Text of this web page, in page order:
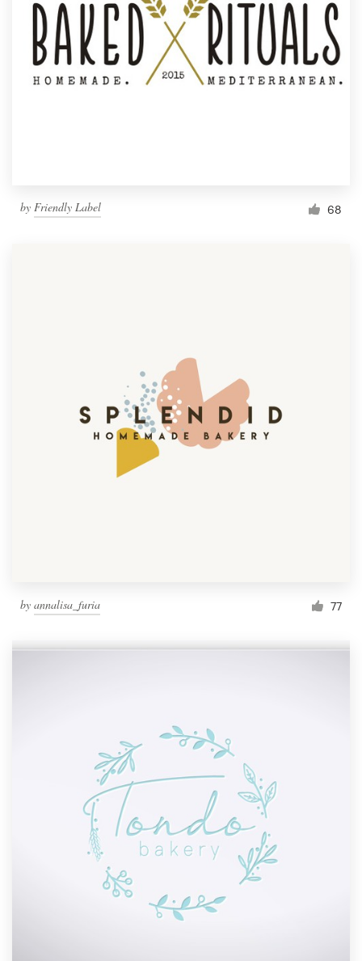
by Friendly Label 68
by annalisa_furia 77